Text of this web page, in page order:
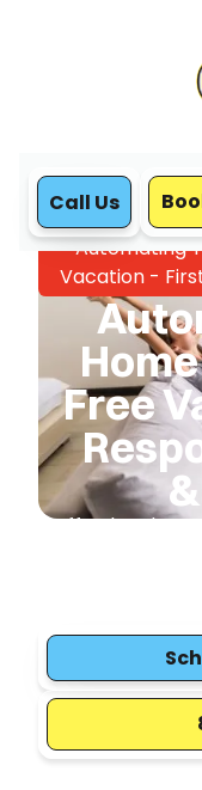
Call Us
Automating
Vacation -
Free
Effortless